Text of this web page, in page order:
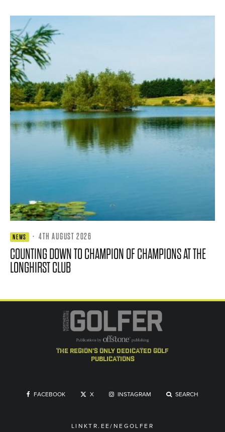
NEWS · 4TH AUGUST 2026
COUNTING DOWN TO CHAMPION OF CHAMPIONS AT THE
LONGHIRST CLUB
the region's only dedicated golf
publications
FACEBOOK X INSTAGRAM SEARCH
LINKTR.EE/NEGOLFER